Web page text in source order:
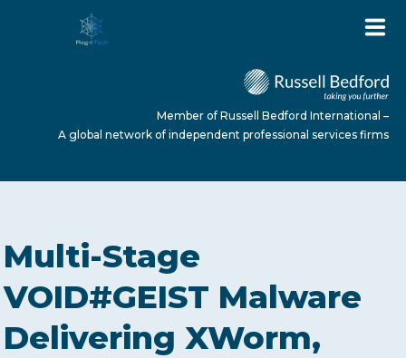
ABOUT US
SERVICES
Member of Russell Bedford International –
A global network of independent professional services firms
Multi-Stage
VOID#GEIST Malware
Delivering XWorm,